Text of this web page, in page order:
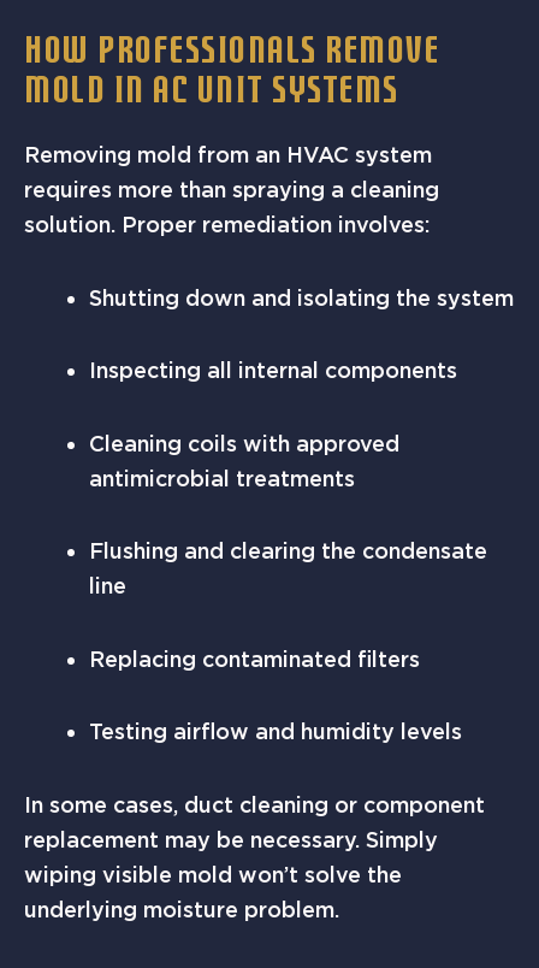
HOW PROFESSIONALS REMOVE
MOLD IN AC UNIT SYSTEMS
Removing mold from an HVAC system
requires more than spraying a cleaning
solution. Proper remediation involves:
Shutting down and isolating the system
Inspecting all internal components
Cleaning coils with approved
antimicrobial treatments
Flushing and clearing the condensate
line
Replacing contaminated filters
Testing airflow and humidity levels
In some cases, duct cleaning or component
replacement may be necessary. Simply
wiping visible mold won’t solve the
underlying moisture problem.